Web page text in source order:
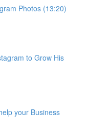
Photos (13:20)
to Grow His
your Business